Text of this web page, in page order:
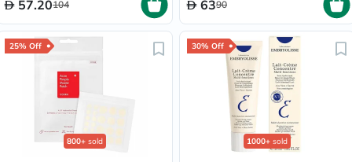
57.20104 6390
25% Off
800+ sold
30% Off
1000+ sold